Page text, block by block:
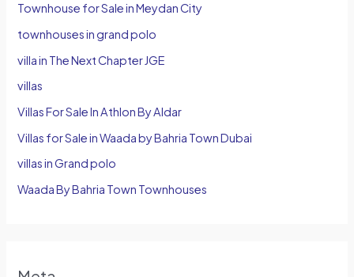
Townhouse for Sale in Meydan City
townhouses in grand polo
villa in The Next Chapter JGE
villas
Villas For Sale In Athlon By Aldar
Villas for Sale in Waada by Bahria Town Dubai
villas in Grand polo
Waada By Bahria Town Townhouses